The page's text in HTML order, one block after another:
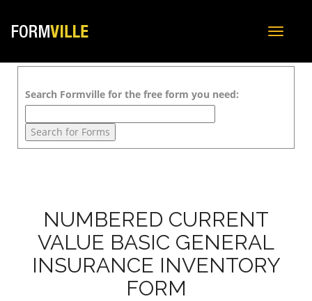
Toggle
Search Formville for the free form you need:
NUMBERED CURRENT
VALUE BASIC GENERAL
INSURANCE INVENTORY
FORM